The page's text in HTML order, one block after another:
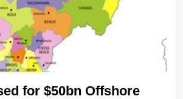
for $50bn Offshore